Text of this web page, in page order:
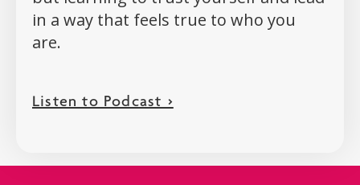
in a way that feels true to who you
are.
Listen to Podcast >